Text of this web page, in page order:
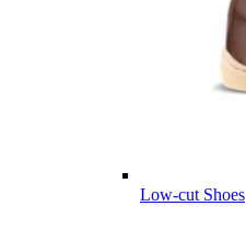
Low-cut Shoes